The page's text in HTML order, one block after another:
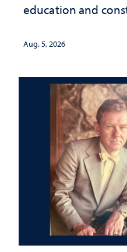
education and
Aug. 5, 2026